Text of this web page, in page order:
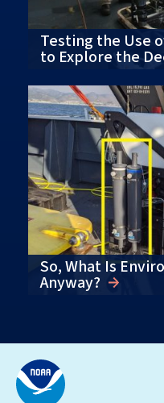
Testing the Use
to Explore the
So, What Is
Anyway?